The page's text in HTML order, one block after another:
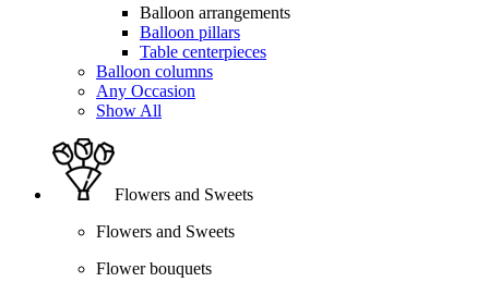
Balloon arrangements
Balloon pillars
Table centerpieces
Balloon columns
Any Occasion
Show All
Flowers and Sweets
Flowers and Sweets
Flower bouquets